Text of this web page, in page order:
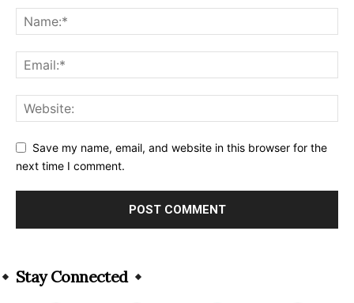
Save my name, email, and website in this browser for the
next time I comment.
Stay Connected